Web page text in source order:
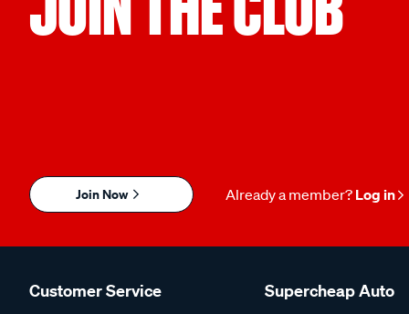
Join Now Already a member? Log in
Customer Service Supercheap Auto